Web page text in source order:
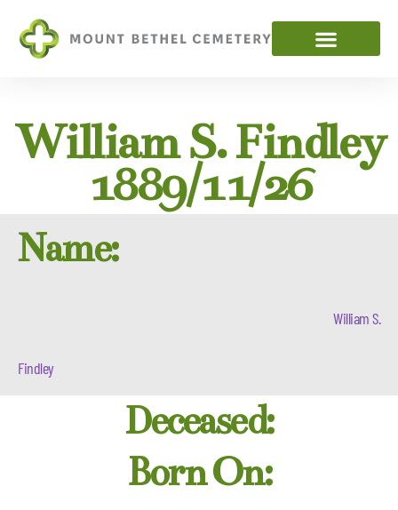
William S. Findley
1889/11/26
Name:
William S.
Findley
Deceased:
Born On: